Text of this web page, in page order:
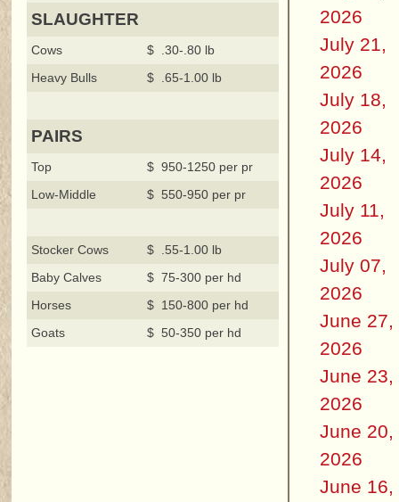
SLAUGHTER
Cows
$ .30-.80 lb
Heavy Bulls
$ .65-1.00 lb
PAIRS
Top
$ 950-1250 per pr
Low-Middle
$ 550-950 per pr
Stocker Cows
$ .55-1.00 lb
Baby Calves
$ 75-300 per hd
Horses
$ 150-800 per hd
Goats
$ 50-350 per hd
2026
July 21,
2026
July 18,
2026
July 14,
2026
July 11,
2026
July 07,
2026
June 27,
2026
June 23,
2026
June 20,
2026
June 16,